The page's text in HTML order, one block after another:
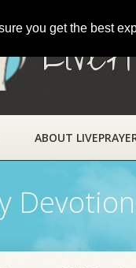
you get the best
ABOUT